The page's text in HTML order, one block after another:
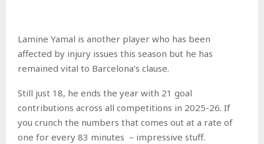
Lamine Yamal is another player who has been
affected by injury issues this season but he has
remained vital to Barcelona’s clause.
Still just 18, he ends the year with 21 goal
contributions across all competitions in 2025-26. If
you crunch the numbers that comes out at a rate of
one for every 83 minutes – impressive stuff.